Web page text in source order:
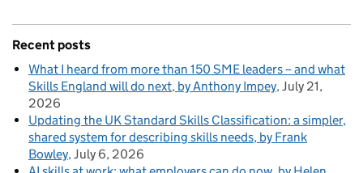
Recent posts
What I heard from more than 150 SME leaders – and what
Skills England will do next, by Anthony Impey July 21,
2026
Updating the UK Standard Skills Classification: a simpler,
shared system for describing skills needs, by Frank
Bowley July 6, 2026